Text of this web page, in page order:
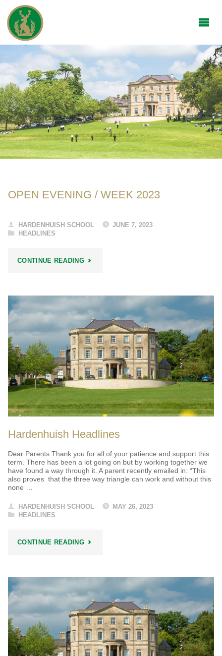
OPEN EVENING / WEEK 2023
HARDENHUISH SCHOOL
JUNE 7, 2023
HEADLINES
CONTINUE READING"OPEN
WEEK
2023"
Hardenhuish Headlines
Dear Parents Thank you for all of your patience and support this
term. There has been a lot going on but by working together we
have found a way through it. A parent recently emailed in: “This
also proves that the three way triangle can work and without this
none …
HARDENHUISH SCHOOL
MAY 26, 2023
HEADLINES
CONTINUE READING"HARDENHUISH